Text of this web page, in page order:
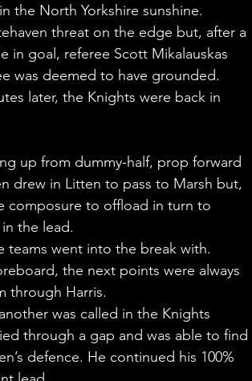
the North Yorkshire sunshine.
threat on the edge but, after a
in goal, referee Scott Mikalauskas
was deemed to have grounded.
later, the Knights were back in
up from dummy-half, prop forward
drew in Litten to pass to Marsh but,
composure to offload in turn to
the lead.
teams went into the break with.
the next points were always
through Harris.
was called in the Knights
through a gap and was able to find
defence. He continued his 100%